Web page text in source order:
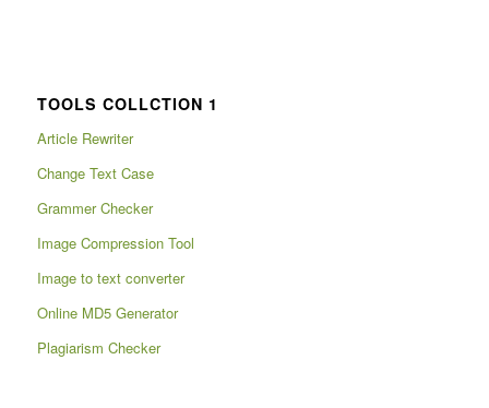
TOOLS COLLCTION 1
Article Rewriter
Change Text Case
Grammer Checker
Image Compression Tool
Image to text converter
Online MD5 Generator
Plagiarism Checker